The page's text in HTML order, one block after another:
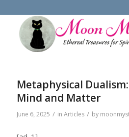
Metaphysical
Mind and Matter
June 6, 2025 / in Articles / by